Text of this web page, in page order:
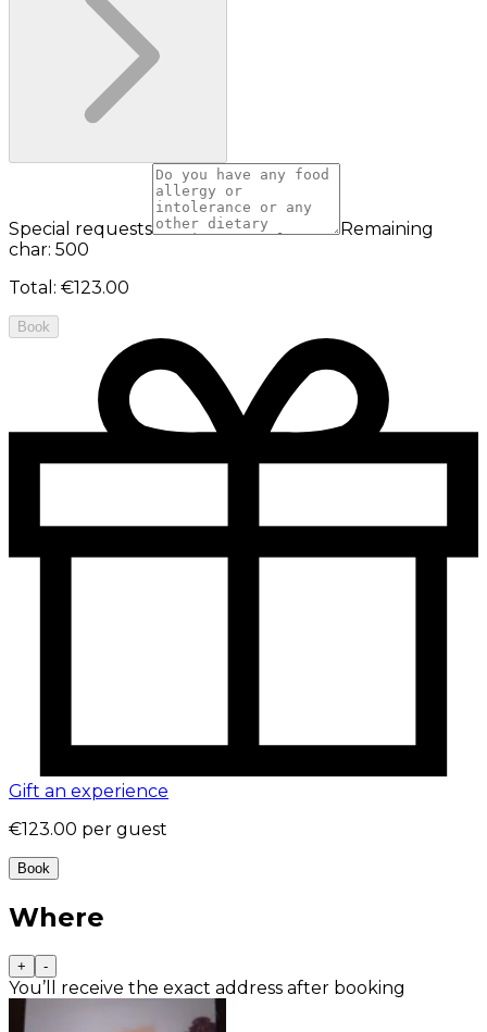
Special requests
Remaining
char: 500
Total : €123.00
Book
Gift an experience
€123.00 per guest
Book
Where
+ -
You’ll receive the exact address after booking